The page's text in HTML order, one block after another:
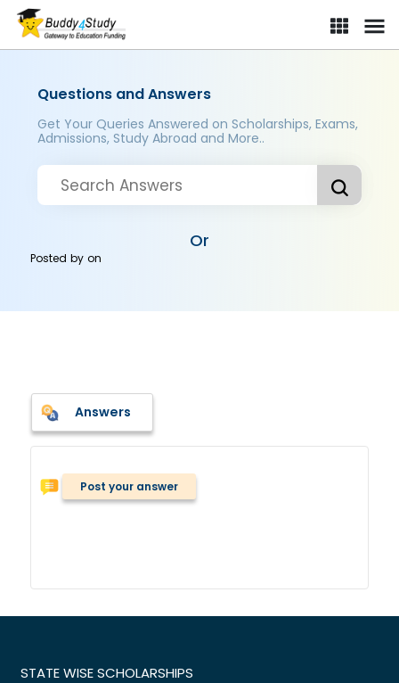
Questions and Answers
Get Your Queries Answered on Scholarships, Exams,
Admissions, Study Abroad and More..
Or
Posted byon
Answers
Post your answer
STATE WISE SCHOLARSHIPS